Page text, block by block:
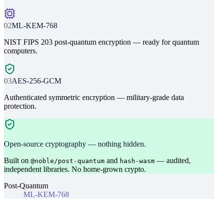
02ML-KEM-768
NIST FIPS 203 post-quantum encryption — ready for quantum
computers.
03AES-256-GCM
Authenticated symmetric encryption — military-grade data
protection.
Open-source cryptography — nothing hidden.
Built on @noble/post-quantum and hash-wasm — audited,
independent libraries. No home-grown crypto.
Post-Quantum
ML-KEM-768